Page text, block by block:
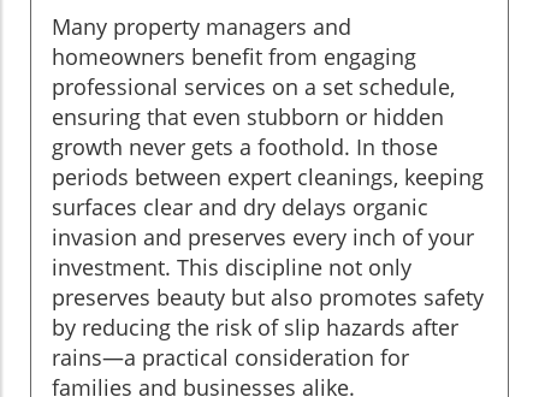
Many property managers and
homeowners benefit from engaging
professional services on a set schedule,
ensuring that even stubborn or hidden
growth never gets a foothold. In those
periods between expert cleanings, keeping
surfaces clear and dry delays organic
invasion and preserves every inch of your
investment. This discipline not only
preserves beauty but also promotes safety
by reducing the risk of slip hazards after
rains—a practical consideration for
families and businesses alike.